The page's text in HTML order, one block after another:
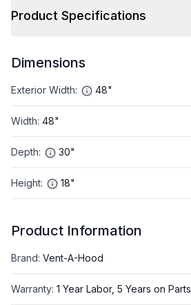
Product Specifications
Dimensions
Exterior Width: 48"
Width: 48"
Depth: 30"
Height: 18"
Product Information
Brand: Vent-A-Hood
Warranty: 1 Year Labor, 5 Years on Parts